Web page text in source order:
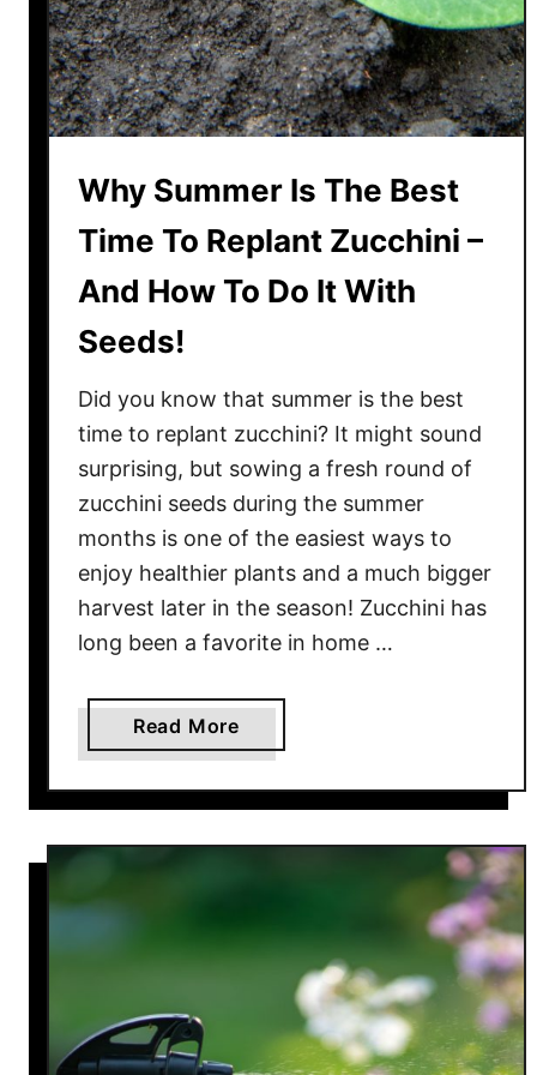
a
d
O
l
d
l
o
o
m
p
S
q
u
a
h
u
g
e
f
o
r
e
T
h
s
t
r
o
l
Why Summer Is The Best
Time To Replant Zucchini –
And How To Do It With
Seeds!
Did you know that summer is the best
time to replant zucchini? It might sound
surprising, but sowing a fresh round of
zucchini seeds during the summer
months is one of the easiest ways to
enjoy healthier plants and a much bigger
harvest later in the season! Zucchini has
long been a favorite in home …
Read More
b
o
t
m